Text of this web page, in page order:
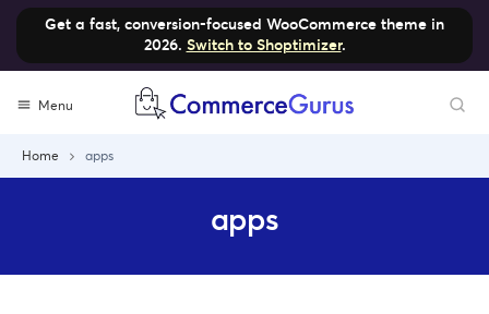
Get a fast, conversion-focused WooCommerce theme in
2026. Switch to Shoptimizer.
Menu
Home apps
apps